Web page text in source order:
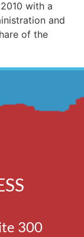
with a
and
of the
300